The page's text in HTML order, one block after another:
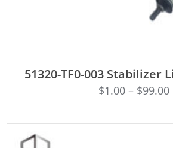
51320-TF0-003 Stabilizer
$1.00– $99.00